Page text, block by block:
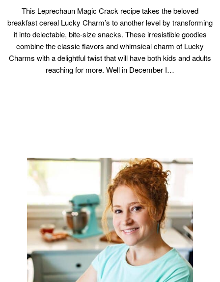
This Leprechaun Magic Crack recipe takes the beloved
breakfast cereal Lucky Charm’s to another level by transforming
it into delectable, bite-size snacks. These irresistible goodies
combine the classic flavors and whimsical charm of Lucky
Charms with a delightful twist that will have both kids and adults
reaching for more. Well in December I…